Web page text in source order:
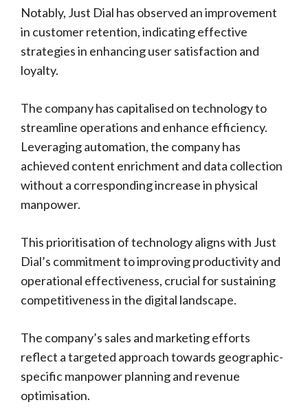
Notably, Just Dial has observed an improvement
in customer retention, indicating effective
strategies in enhancing user satisfaction and
loyalty.
The company has capitalised on technology to
streamline operations and enhance efficiency.
Leveraging automation, the company has
achieved content enrichment and data collection
without a corresponding increase in physical
manpower.
This prioritisation of technology aligns with Just
Dial’s commitment to improving productivity and
operational effectiveness, crucial for sustaining
competitiveness in the digital landscape.
The company’s sales and marketing efforts
reflect a targeted approach towards geographic-
specific manpower planning and revenue
optimisation.